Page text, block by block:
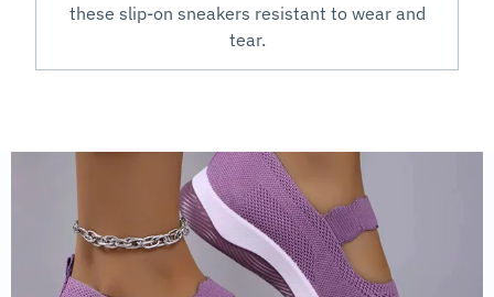
these slip-on sneakers resistant to wear and
tear.